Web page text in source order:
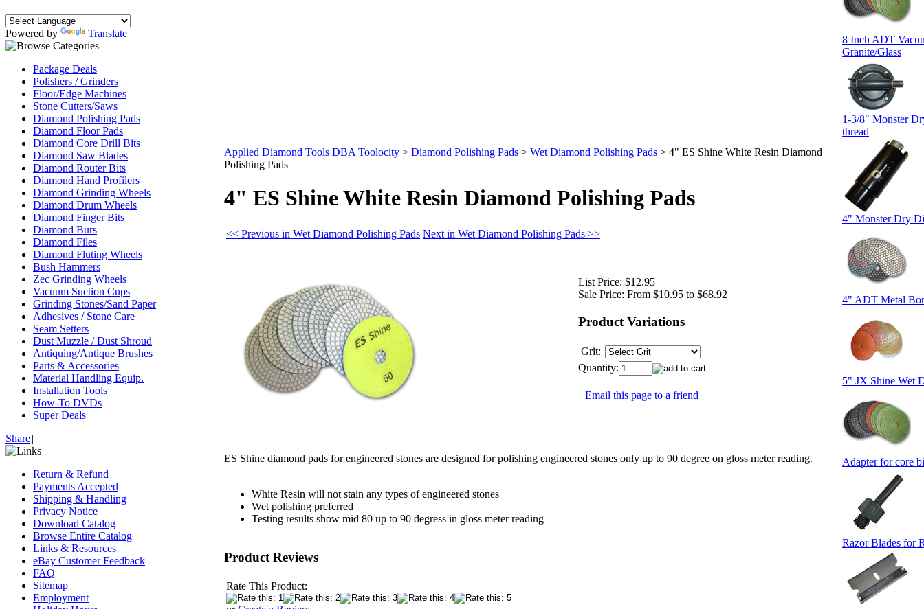
Powered by Translate
Package Deals
Polishers / Grinders
Floor/Edge Machines
Stone Cutters/Saws
Diamond Polishing Pads
Diamond Floor Pads
Diamond Core Drill Bits
Diamond Saw Blades
Diamond Router Bits
Diamond Hand Profilers
Diamond Grinding Wheels
Diamond Drum Wheels
Diamond Finger Bits
Diamond Burs
Diamond Files
Diamond Fluting Wheels
Bush Hammers
Zec Grinding Wheels
Vacuum Suction Cups
Grinding Stones/Sand Paper
Adhesives / Stone Care
Seam Setters
Dust Muzzle / Dust Shroud
Antiquing/Antique Brushes
Parts & Accessories
Material Handling Equip.
Installation Tools
How-To DVDs
Super Deals
Share|
Return & Refund
Payments Accepted
Shipping & Handling
Privacy Notice
Download Catalog
Browse Entire Catalog
Links & Resources
eBay Customer Feedback
FAQ
Sitemap
Employment
Applied Diamond Tools DBA Toolocity > Diamond Polishing Pads > Wet Diamond Polishing Pads > 4" ES Shine White Resin Diamond
Polishing Pads
4" ES Shine White Resin Diamond Polishing Pads
<< Previous in Wet Diamond Polishing Pads Next in Wet Diamond Polishing Pads >>
List Price: $12.95
Sale Price: From $10.95 to $68.92
Product Variations
Grit:
Quantity:
Email this page to a friend
ES Shine diamond pads for engineered stones are designed for polishing engineered stones only up to 90 degree on gloss meter reading.
White Resin will not stain any types of engineered stones
Wet polishing preferred
Testing results show mid 80 up to 90 degress in gloss meter reading
Product Reviews
Rate This Product:
8 Inch ADT
Granite/Glass
1-3/8" Monster
thread
4" Monster Dry
4" ADT Metal
5" JX Shine Wet
Adapter for core
Razor Blades for